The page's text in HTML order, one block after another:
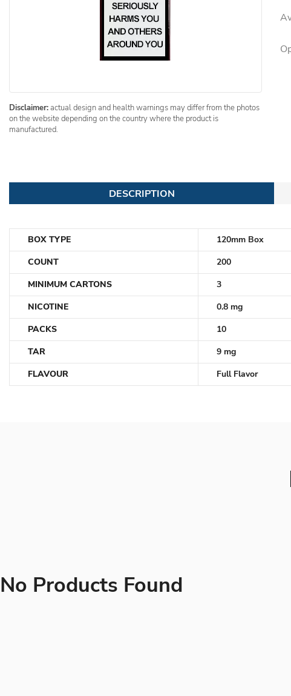
Disclaimer:actual design and health warnings may differ from the photos
on the website depending on the country where the product is
manufactured.
DESCRIPTION
BOX TYPE
120mm Box
COUNT
200
MINIMUM CARTONS
3
NICOTINE
0.8 mg
PACKS
10
TAR
9 mg
FLAVOUR
Full Flavor
No Products Found